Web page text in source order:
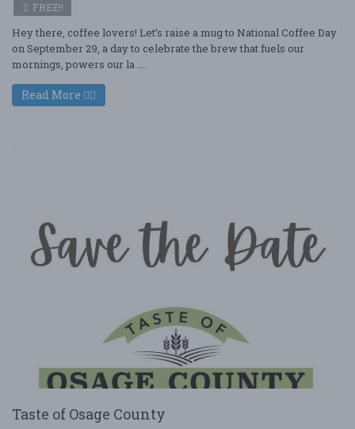
FREE!!
Hey there, coffee lovers! Let’s raise a mug to National Coffee Day
on September 29, a day to celebrate the brew that fuels our
mornings, powers our la ....
Read More
Taste of Osage County